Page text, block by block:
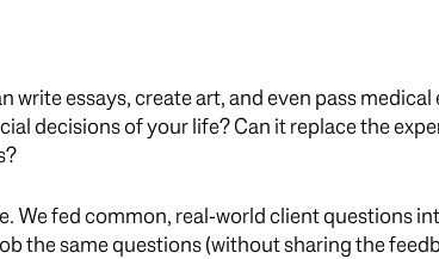
write essays, create art, and even pass
decisions of your life? Can it replace the
We fed common, real-world client questions
the same questions (without sharing the